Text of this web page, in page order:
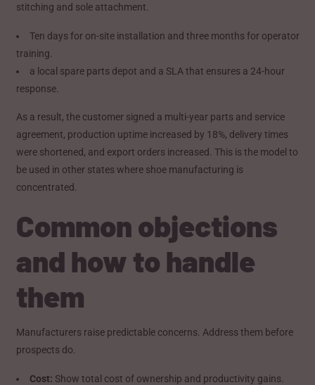
stitching and sole attachment.
Ten days for on-site installation and three months for operator
training.
a local spare parts depot and a SLA that ensures a 24-hour
response.
As a result, the customer signed a multi-year parts and service
agreement, production uptime increased by 18%, delivery times
were shortened, and export orders increased. This is the model to
be used in other states where shoe manufacturing is
concentrated.
Common objections
and how to handle
them
Manufacturers raise predictable concerns. Address them before
prospects do.
Cost: Show total cost of ownership and productivity gains.